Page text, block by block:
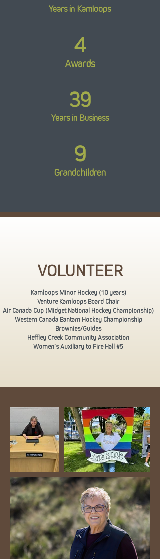
Years in Kamloops
4
Awards
39
Years in Business
9
Grandchildren
VOLUNTEER
Kamloops Minor Hockey (10 years)
Venture Kamloops Board Chair
Air Canada Cup (Midget National Hockey Championship)
Western Canada Bantam Hockey Championship
Brownies/Guides
Heffley Creek Community Association
Women’s Auxiliary to Fire Hall #5